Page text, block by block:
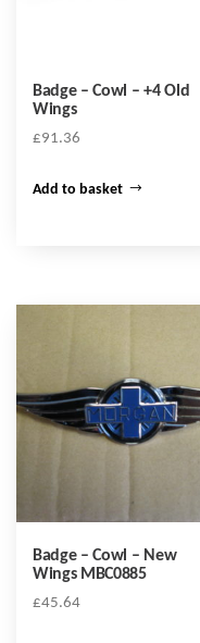
Badge – Cowl – +4 Old
Wings
£91.36
Add to basket
Badge – Cowl – New
Wings MBC0885
£45.64